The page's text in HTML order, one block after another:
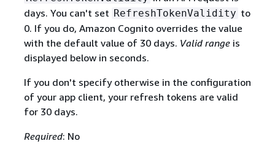
days. You can't set RefreshTokenValidity to
0. If you do, Amazon Cognito overrides the value
with the default value of 30 days. Valid rangeis
displayed below in seconds.
If you don't specify otherwise in the configuration
of your app client, your refresh tokens are valid
for 30 days.
Required: No